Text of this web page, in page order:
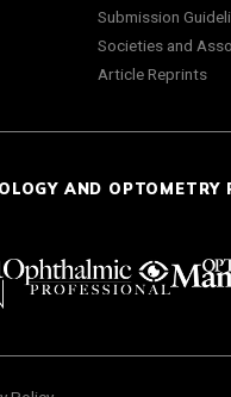
Submission
Societies and
Article Reprints
AND OPTOMETRY